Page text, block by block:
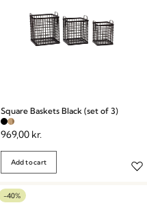
Square Baskets Black (set of 3)
969,00 kr.
Add to cart
-40%